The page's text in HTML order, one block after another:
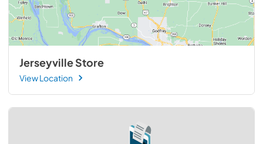
Jerseyville Store
View Location